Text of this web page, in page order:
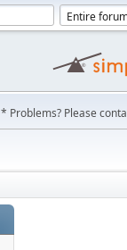
* Problems? Please